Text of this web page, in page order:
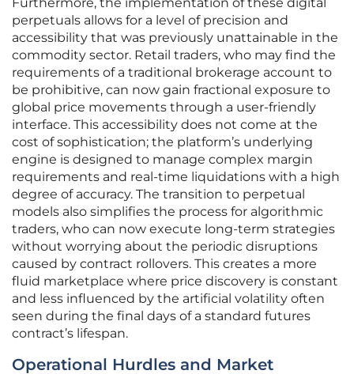
Furthermore, the implementation of these digital
perpetuals allows for a level of precision and
accessibility that was previously unattainable in the
commodity sector. Retail traders, who may find the
requirements of a traditional brokerage account to
be prohibitive, can now gain fractional exposure to
global price movements through a user-friendly
interface. This accessibility does not come at the
cost of sophistication; the platform’s underlying
engine is designed to manage complex margin
requirements and real-time liquidations with a high
degree of accuracy. The transition to perpetual
models also simplifies the process for algorithmic
traders, who can now execute long-term strategies
without worrying about the periodic disruptions
caused by contract rollovers. This creates a more
fluid marketplace where price discovery is constant
and less influenced by the artificial volatility often
seen during the final days of a standard futures
contract’s lifespan.
Operational Hurdles and Market